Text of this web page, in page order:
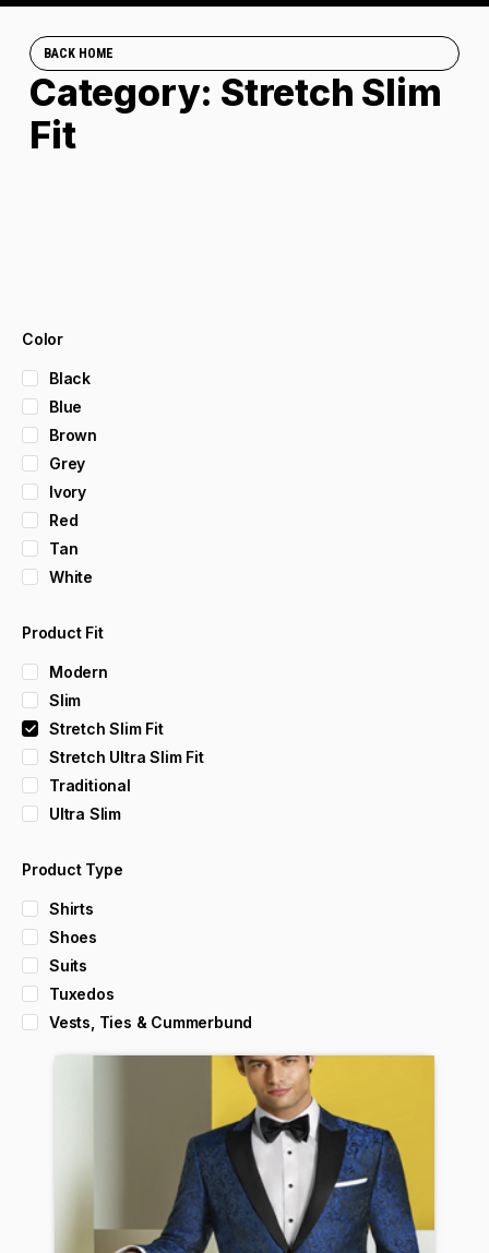
BACK HOME
Category: Stretch Slim
Fit
Color
Black
Blue
Brown
Grey
Ivory
Red
Tan
White
Product Fit
Modern
Slim
Stretch Slim Fit
Stretch Ultra Slim Fit
Traditional
Ultra Slim
Product Type
Shirts
Shoes
Suits
Tuxedos
Vests, Ties & Cummerbund